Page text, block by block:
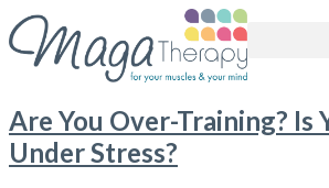
Are You Over-Training? Is
Under Stress?